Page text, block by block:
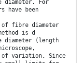
diameter. For
have been
of fibre diameter
is d
diameter (length
variation. Since